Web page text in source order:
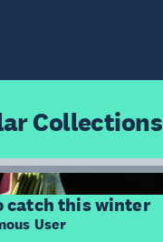
Collections
catch this winter
User